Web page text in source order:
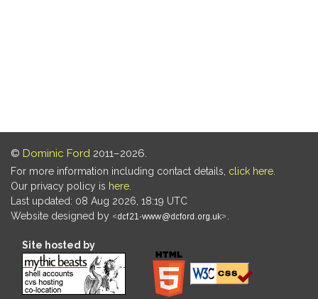
© Dominic Ford 2011–2026.
For more information including contact details, click here
Our privacy policy is here
Last updated: 08 Aug 2026, 18:19 UTC
Website designed by
Site hosted by